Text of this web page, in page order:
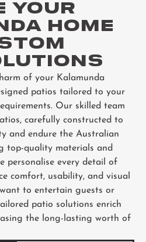
YOUR
HOME
of your Kalamunda
patios tailored to your
Our skilled team
carefully constructed to
and endure the Australian
top-quality materials and
personalise every detail of
comfort, usability, and visual
to entertain guests or
patio solutions enrich
the long-lasting worth of